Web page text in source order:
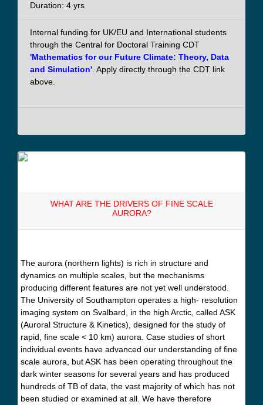
Duration: 4 yrs
Internal funding for UK/EU and International students
through the Central for Doctoral Training CDT
'Mathematics for our Future Climate: Theory, Data
and Simulation'. Apply directly through the CDT link
above.
WHAT ARE THE DRIVERS OF FINE SCALE
AURORA?
The aurora (northern lights) is rich in structure and
dynamics on multiple scales, but the mechanisms
producing different features are not yet well understood.
The University of Southampton operates a high- resolution
imaging system on Svalbard, in the high Arctic, called ASK
(Auroral Structure & Kinetics), designed for the study of
rapid, fine scale < 10 km) aurora. Case studies of short
individual events have advanced our understanding of fine
scale aurora, but ASK has been operating throughout the
dark winter seasons for several years and has produced
hundreds of TB of data, the vast majority of which has not
been studied or examined at all. We have therefore